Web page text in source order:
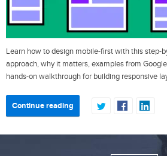
Learn how to design mobile-first with this step-
approach, why it matters, examples from
hands-on walkthrough for building responsive
Continue reading